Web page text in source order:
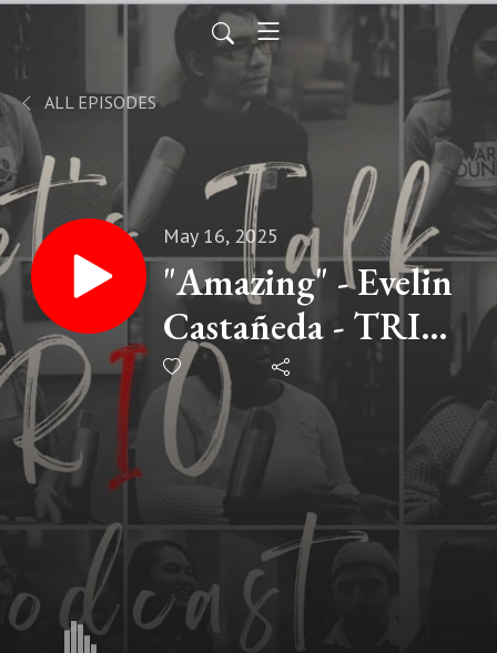
ALL EPISODES
May 16, 2025
"Amazing" - Evelin
Castañeda - TRIO
Alum